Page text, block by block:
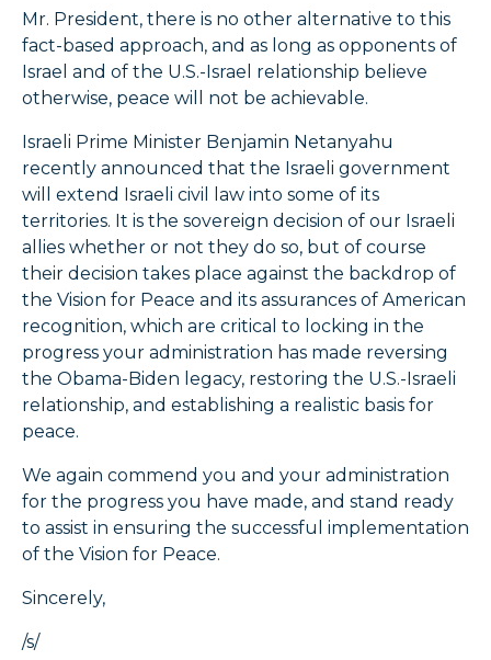
Mr. President, there is no other alternative to this
fact-based approach, and as long as opponents of
Israel and of the U.S.-Israel relationship believe
otherwise, peace will not be achievable.
Israeli Prime Minister Benjamin Netanyahu
recently announced that the Israeli government
will extend Israeli civil law into some of its
territories. It is the sovereign decision of our Israeli
allies whether or not they do so, but of course
their decision takes place against the backdrop of
the Vision for Peace and its assurances of American
recognition, which are critical to locking in the
progress your administration has made reversing
the Obama-Biden legacy, restoring the U.S.-Israeli
relationship, and establishing a realistic basis for
peace.
We again commend you and your administration
for the progress you have made, and stand ready
to assist in ensuring the successful implementation
of the Vision for Peace.
Sincerely,
/s/